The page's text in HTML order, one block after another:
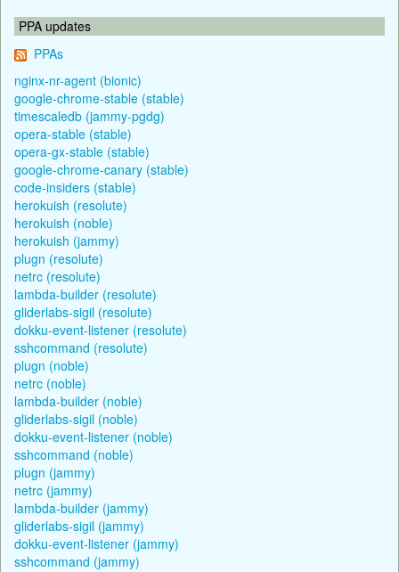
PPA updates
PPAs
nginx-nr-agent (bionic)
google-chrome-stable (stable)
timescaledb (jammy-pgdg)
opera-stable (stable)
opera-gx-stable (stable)
google-chrome-canary (stable)
code-insiders (stable)
herokuish (resolute)
herokuish (noble)
herokuish (jammy)
plugn (resolute)
netrc (resolute)
lambda-builder (resolute)
gliderlabs-sigil (resolute)
dokku-event-listener (resolute)
sshcommand (resolute)
plugn (noble)
netrc (noble)
lambda-builder (noble)
gliderlabs-sigil (noble)
dokku-event-listener (noble)
sshcommand (noble)
plugn (jammy)
netrc (jammy)
lambda-builder (jammy)
gliderlabs-sigil (jammy)
dokku-event-listener (jammy)
sshcommand (jammy)